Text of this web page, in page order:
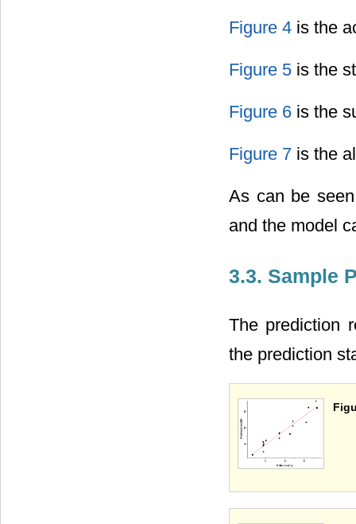
Figure 4 is the
Figure 5 is the
Figure 6 is the
Figure 7 is the
As can be
and the model
3.3. Sample
The prediction
the prediction